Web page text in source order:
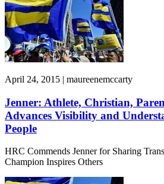
April 24, 2015 | maureenemccarty
Jenner: Athlete, Christian,
Advances Visibility and
People
HRC Commends Jenner for Sharing
Champion Inspires Others